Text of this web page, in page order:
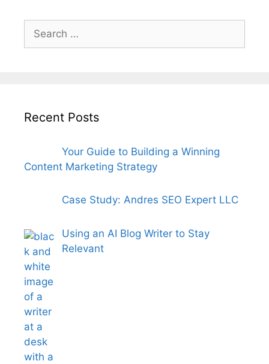
for:
Recent Posts
Your Guide to Building a Winning
Content Marketing Strategy
Case Study: Andres SEO Expert LLC
Using an AI Blog Writer to Stay
Relevant